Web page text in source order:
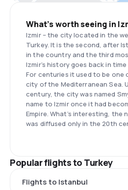
What’s worth seeing in
Izmir – the city located in the
Turkey. It is the second, after
in the country and the third
Izmir’s history goes back in
For centuries it used to be one
city of the Mediterranean Sea.
century, the city was named
name to Izmir once it had
Empire. What’s interesting, the
was diffused only in the 20th
Popular flights to Turkey
Flights to Istanbul